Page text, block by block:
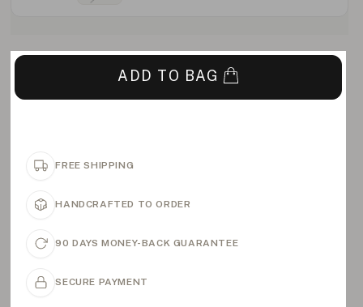
ADD TO BAG
FREE SHIPPING
HANDCRAFTED TO ORDER
90 DAYS MONEY-BACK GUARANTEE
SECURE PAYMENT